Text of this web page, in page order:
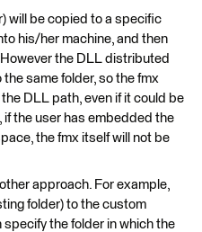
will be copied to a specific
his/her machine, and then
the DLL distributed
same folder, so the fmx
DLL path, even if it could be
the user has embedded the
the fmx itself will not be
approach. For example,
folder) to the custom
the folder in which the